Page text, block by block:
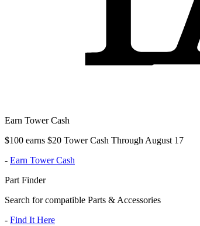
Earn Tower Cash
$100 earns $20 Tower Cash Through August 17
- Earn Tower Cash
Part Finder
Search for compatible Parts & Accessories
- Find It Here